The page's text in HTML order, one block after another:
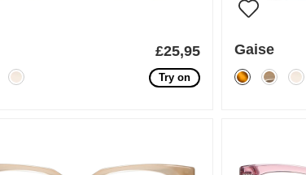
£25,95
Try on
Gaise